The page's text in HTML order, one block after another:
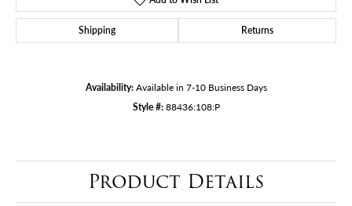
Shipping Returns
Availability: Available in 7-10 Business Days
Style #: 88436:108:P
Product Details